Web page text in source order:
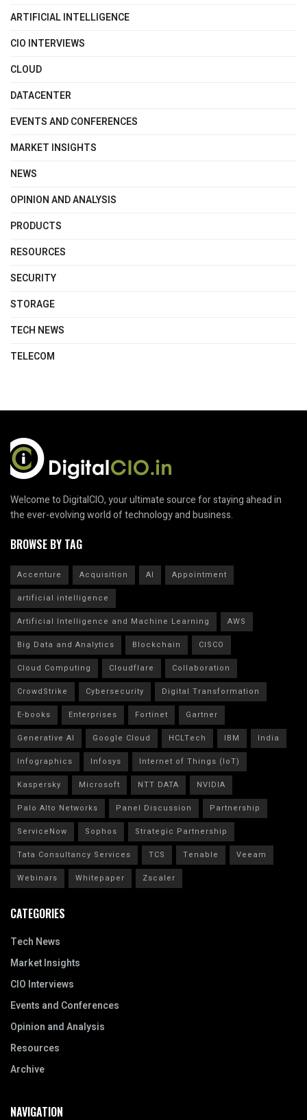
ARTIFICIAL INTELLIGENCE
CIO INTERVIEWS
CLOUD
DATACENTER
EVENTS AND CONFERENCES
MARKET INSIGHTS
NEWS
OPINION AND ANALYSIS
PRODUCTS
RESOURCES
SECURITY
STORAGE
TECH NEWS
TELECOM
Welcome to DigitalCIO, your ultimate source for staying ahead in
the ever-evolving world of technology and business.
BROWSE BY TAG
Accenture Acquisition AI
Appointment
artificial intelligence
Artificial Intelligence and Machine Learning
AWS
Big Data and Analytics
Blockchain
CISCO
Cloud Computing
Cloudflare
Collaboration
CrowdStrike
Cybersecurity
Digital Transformation
E-books
Enterprises Fortinet
Gartner
Generative AI
Google Cloud HCLTech IBM
India
Infographics
Infosys
Internet of Things (IoT)
Kaspersky
Microsoft NTT DATA
NVIDIA
Palo Alto Networks
Panel Discussion
Partnership
ServiceNow
Sophos
Strategic Partnership
Tata Consultancy Services
TCS Tenable
Veeam
Webinars
Whitepaper Zscaler
CATEGORIES
Tech News
Market Insights
CIO Interviews
Events and Conferences
Opinion and Analysis
Resources
Archive
NAVIGATION